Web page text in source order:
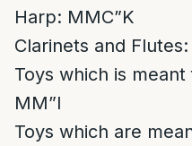
Harp: MMC”K
Clarinets and
Toys which is
MM”I
Toys which are